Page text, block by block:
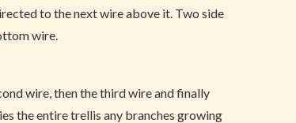
to the next wire above it. Two side
wire.
wire, then the third wire and finally
the entire trellis any branches growing